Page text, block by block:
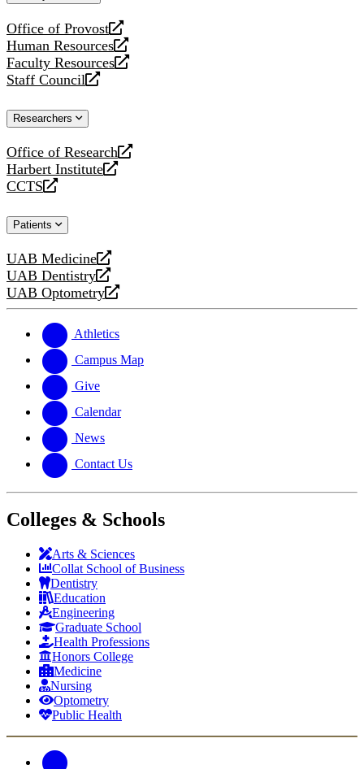
Office of Provost
opens
a
new
website
Human Resources
opens
a
new
Faculty Resources
opens
a
website
Staff Council
opens
new
Researchers
Office of Research
opens
a
new
Harbert Institute
opens
a
website
CCTS
opens
new
Patients
UAB Medicine
opens
a
new
UAB Dentistry
opens
a
website
UAB Optometry
opens
new
website
Athletics
Campus Map
Give
Calendar
News
Contact Us
Colleges & Schools
Arts & Sciences
Collat School of Business
Dentistry
Education
Engineering
Graduate School
Health Professions
Honors College
Medicine
Nursing
Optometry
Public Health